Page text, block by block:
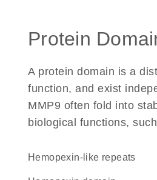
Protein
A protein domain is a
function, and exist
MMP9 often fold into
biological functions,
Hemopexin-like repeats